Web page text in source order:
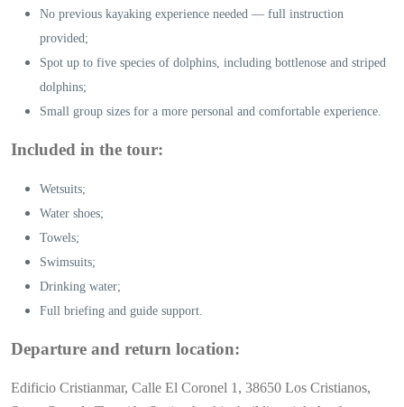
No previous kayaking experience needed — full instruction
provided;
Spot up to five species of dolphins, including bottlenose and striped
dolphins;
Small group sizes for a more personal and comfortable experience.
Included in the tour:
Wetsuits;
Water shoes;
Towels;
Swimsuits;
Drinking water;
Full briefing and guide support.
Departure and return location:
Edificio Cristianmar, Calle El Coronel 1, 38650 Los Cristianos,